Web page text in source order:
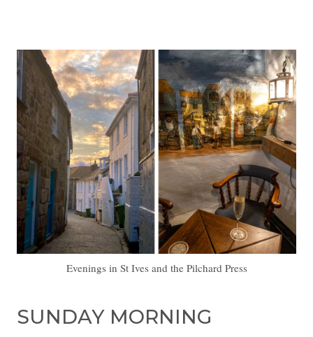
Evenings in St Ives and the Pilchard Press
SUNDAY MORNING